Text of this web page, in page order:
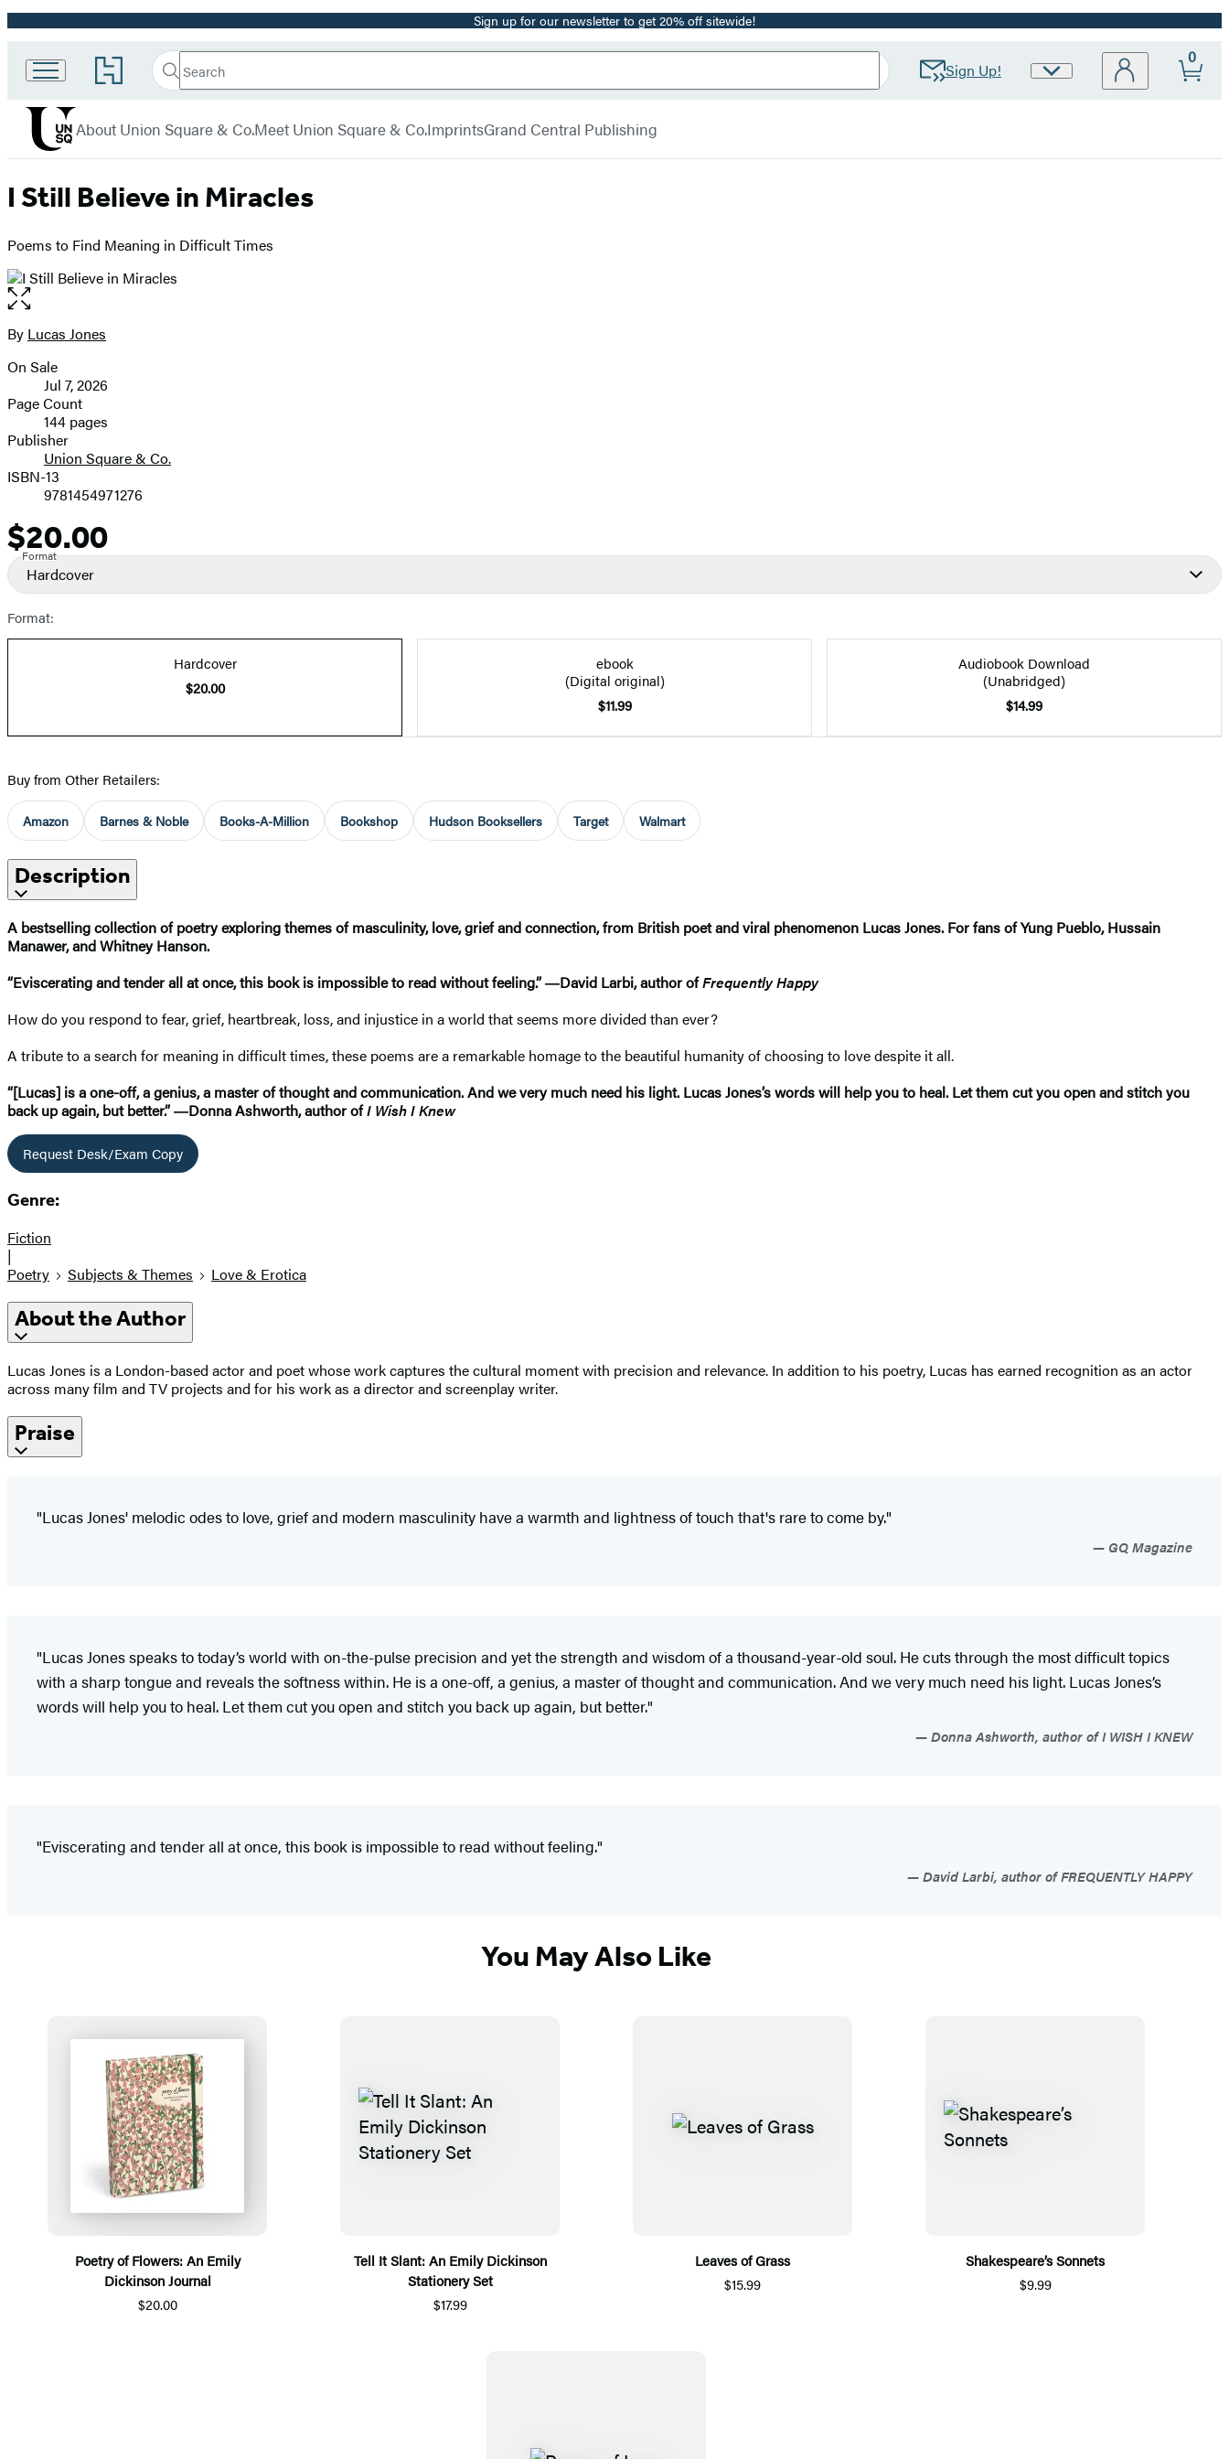
Promotion Sign up for our newsletter to get 20% off sitewide!
Go
to
Book
Group
home
Search
Search
Submit Sign Up!
Site
0
Union
menu
About Union Square & Co.Meet Union Square & Co.ImprintsGrand Central Publishing
I Still Believe in Miracles
Poems to Find Meaning in Difficult Times
Open
the
full-
image
Contributors
By Lucas Jones
Formats
and
Prices
On Sale
Jul 7, 2026
Page Count
144 pages
Publisher
Union Square & Co.
ISBN-13
9781454971276
Price
$20.00
Format
Hardcover
Format:
Hardcover
$20.00
ebook
(Digital original)
$11.99
Audiobook Download
(Unabridged)
$14.99
Buy from Other Retailers:
Amazon Barnes & Noble Books-A-Million Bookshop Hudson Booksellers Target Walmart
Description
A bestselling collection of poetry exploring themes of masculinity, love, grief and connection, from British poet and viral phenomenon Lucas Jones. For fans of Yung Pueblo, Hussain
Manawer, and Whitney Hanson.
“Eviscerating and tender all at once, this book is impossible to read without feeling.” ―David Larbi, author ofFrequently Happy
How do you respond to fear, grief, heartbreak, loss, and injustice in a world that seems more divided than ever?
A tribute to a search for meaning in difficult times, these poems are a remarkable homage to the beautiful humanity of choosing to love despite it all.
“[Lucas] is a one-off, a genius, a master of thought and communication. And we very much need his light. Lucas Jones’s words will help you to heal. Let them cut you open and stitch you
back up again, but better.” ―Donna Ashworth, author ofI Wish I Knew
Request Desk/Exam Copy
Genre:
Fiction
|
Poetry
Subjects & Themes Love & Erotica
About the Author
Lucas Jones is a London-based actor and poet whose work captures the cultural moment with precision and relevance. In addition to his poetry, Lucas has earned recognition as an actor
across many film and TV projects and for his work as a director and screenplay writer.
Praise
"Lucas Jones' melodic odes to love, grief and modern masculinity have a warmth and lightness of touch that's rare to come by."
GQ Magazine
"Lucas Jones speaks to today’s world with on-the-pulse precision and yet the strength and wisdom of a thousand-year-old soul. He cuts through the most difficult topics
with a sharp tongue and reveals the softness within. He is a one-off, a genius, a master of thought and communication. And we very much need his light. Lucas Jones’s
words will help you to heal. Let them cut you open and stitch you back up again, but better."
Donna Ashworth, author of I WISH I KNEW
"Eviscerating and tender all at once, this book is impossible to read without feeling."
David Larbi, author of FREQUENTLY HAPPY
You May Also Like
Poetry of Flowers: An Emily
Dickinson Journal
$20.00
Tell It Slant: An Emily Dickinson
Stationery Set
$17.99
Leaves of Grass
$15.99
Shakespeare’s Sonnets
$9.99